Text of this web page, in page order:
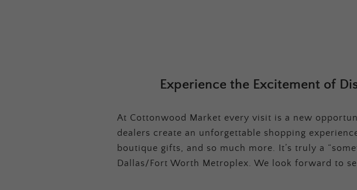
Experience the Excitement of
At Cottonwood Market every visit is a new
dealers create an unforgettable shopping
boutique gifts, and so much more. It’s truly a
Dallas/Fort Worth Metroplex. We look forward to